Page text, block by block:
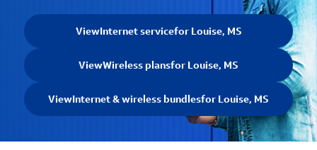
ViewInternet servicefor Louise, MS
ViewWireless plansfor Louise, MS
ViewInternet & wireless bundlesfor Louise, MS